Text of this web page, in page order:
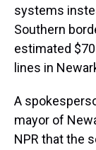
systems
Southern
estimated
lines in
A
mayor of
NPR that the